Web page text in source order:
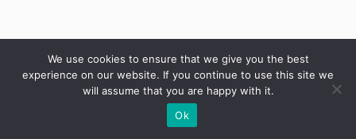
Categories
Uncategorized
Arm Workouts,Biomechanics,Exercise Science
Fitness Tips,Muscle growth
We use cookies to ensure that we give you the best
experience on our website. If you continue to use this site we
will assume that you are happy with it.
Ok